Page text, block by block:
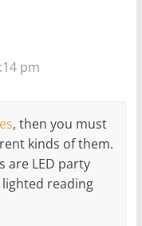
pm
, then you must
kinds of them.
are LED party
lighted reading